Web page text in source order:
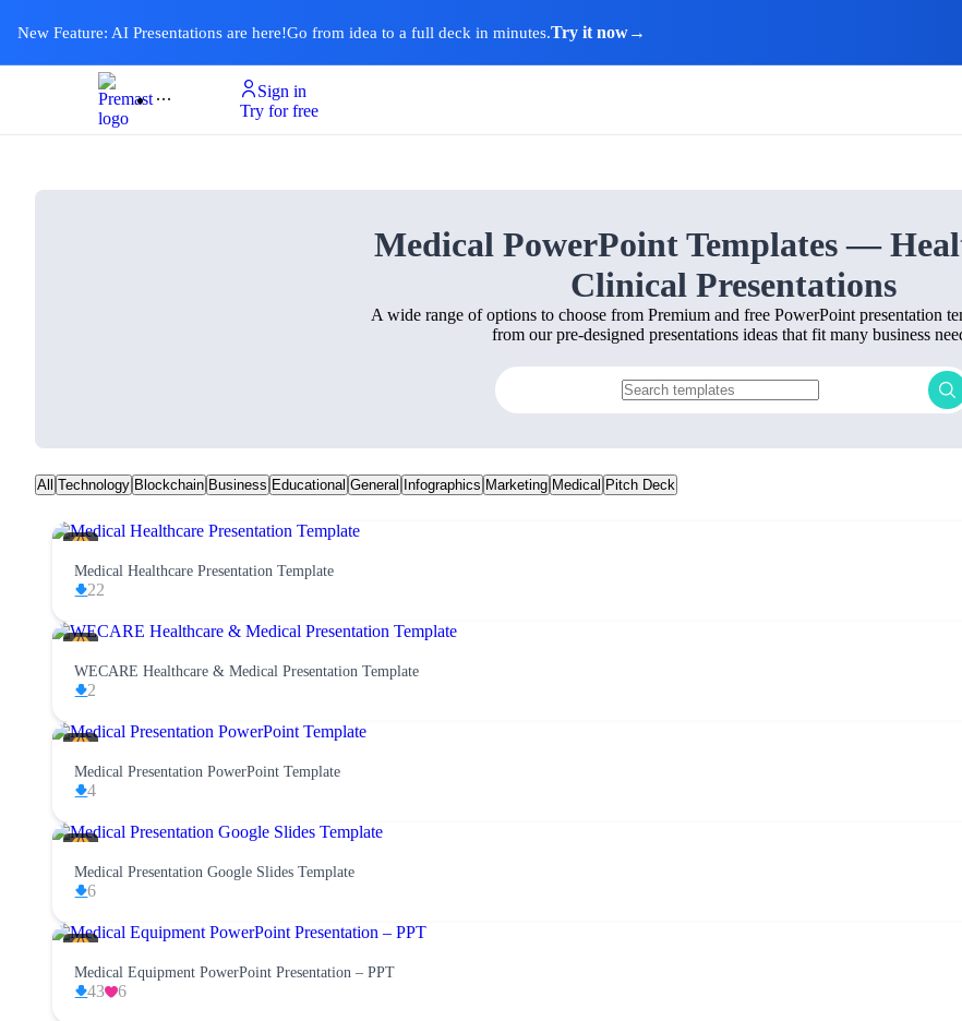
New Feature: AI Presentations are here!Go from idea to a full deck in minutes.Try it now→
Product
Templates
Pricing & Plan
Resources
About
Ai PresentationsSign in
Try for free
Medical PowerPoint Templates —
Clinical Presentations
A wide range of options to choose from Premium and free PowerPoint presentation
from our pre-designed presentations ideas that fit many business
All Technology Blockchain Business Educational General Infographics Marketing Medical Pitch Deck
Medical Healthcare Presentation Template
22
WECARE Healthcare & Medical Presentation Template
2
Medical Presentation PowerPoint Template
4
Medical Presentation Google Slides Template
6
Medical Equipment PowerPoint Presentation – PPT
43 6